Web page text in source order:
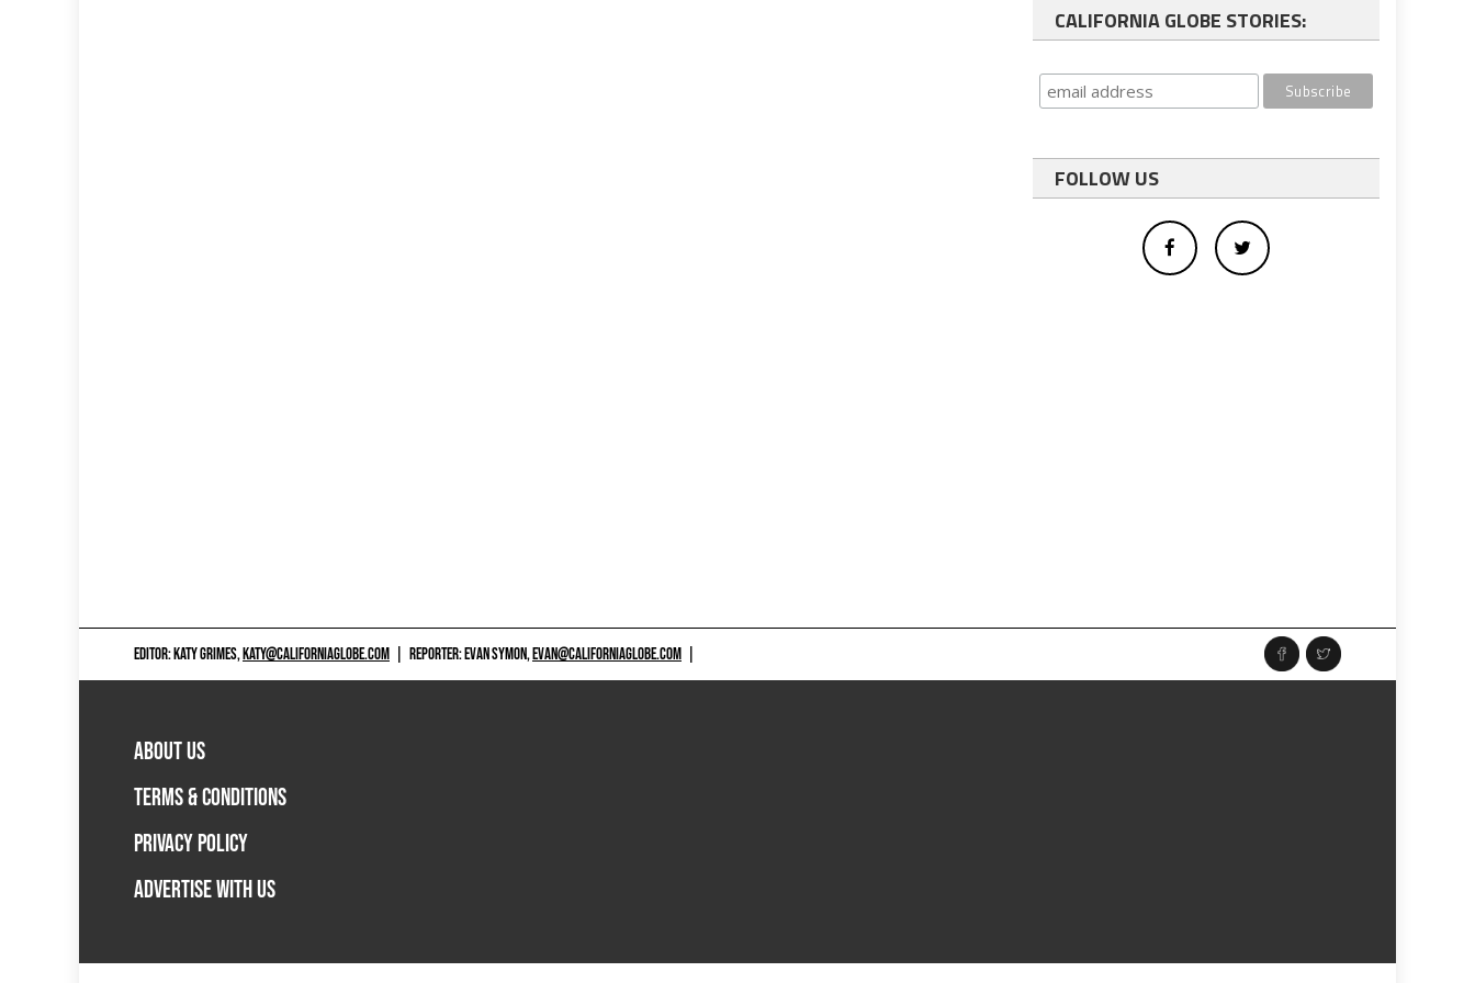
CALIFORNIA GLOBE STORIES:
FOLLOW US
EDITOR: KATY GRIMES,KATY@CALIFORNIAGLOBE.COM REPORTER: EVAN SYMON,EVAN@CALIFORNIAGLOBE.COM
ABOUT US
TERMS & CONDITIONS
PRIVACY POLICY
ADVERTISE WITH US